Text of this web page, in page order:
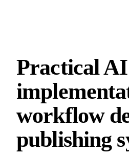
Practical AI
workflow
publishing